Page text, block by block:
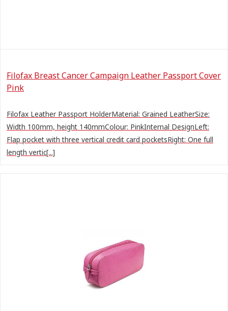
Filofax Breast Cancer Campaign Leather Passport Cover
Pink
Filofax Leather Passport HolderMaterial: Grained LeatherSize:
Width 100mm, height 140mmColour: PinkInternal DesignLeft:
Flap pocket with three vertical credit card pocketsRight: One full
length vertic[...]